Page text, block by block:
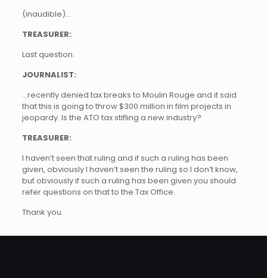
(inaudible)…
TREASURER:
Last question.
JOURNALIST:
…recently denied tax breaks to Moulin Rouge and it said
that this is going to throw $300 million in film projects in
jeopardy. Is the ATO tax stifling a new industry?
TREASURER:
I haven’t seen that ruling and if such a ruling has been
given, obviously I haven’t seen the ruling so I don’t know,
but obviously if such a ruling has been given you should
refer questions on that to the Tax Office.
Thank you.